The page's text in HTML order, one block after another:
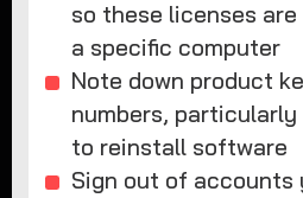
so these licenses
a specific computer
Note down product
numbers, particularly
to reinstall software
Sign out of accounts